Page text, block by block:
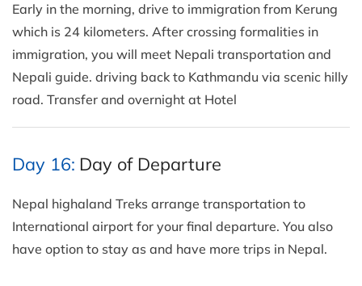
Early in the morning, drive to immigration from Kerung
which is 24 kilometers. After crossing formalities in
immigration, you will meet Nepali transportation and
Nepali guide. driving back to Kathmandu via scenic hilly
road. Transfer and overnight at Hotel
Day 16: Day of Departure
Nepal highaland Treks arrange transportation to
International airport for your final departure. You also
have option to stay as and have more trips in Nepal.